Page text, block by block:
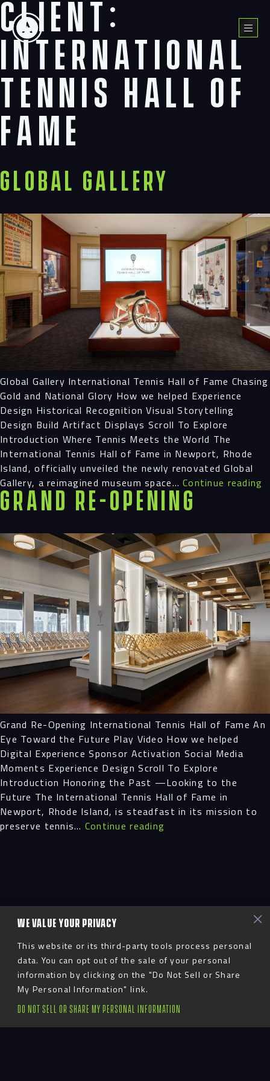
WE VALUE YOUR PRIVACY
This website or its third-party tools process personal
data. You can opt out of the sale of your personal
information by clicking on the "Do Not Sell or Share
My Personal Information" link.
DO NOT SELL OR SHARE MY PERSONAL INFORMATION
Skip
to
content
Client:
International
Tennis Hall of
Fame
Global Gallery
Global Gallery International Tennis Hall of Fame Chasing
Gold and National Glory How we helped Experience
Design Historical Recognition Visual Storytelling
Design Build Artifact Displays Scroll To Explore
Introduction Where Tennis Meets the World The
International Tennis Hall of Fame in Newport, Rhode
Island, officially unveiled the newly renovated Global
Gallery, a reimagined museum space…Continue reading
Grand Re-Opening
Grand Re-Opening International Tennis Hall of Fame An
Eye Toward the Future Play Video How we helped
Digital Experience Sponsor Activation Social Media
Moments Experience Design Scroll To Explore
Introduction Honoring the Past —Looking to the
Future The International Tennis Hall of Fame in
Newport, Rhode Island, is steadfast in its mission to
preserve tennis… Continue reading
Navigation
Process
Digital
Services
Projects
People
Insights
Contact